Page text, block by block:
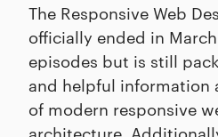
The Responsive Web
officially ended in
episodes but is still
and helpful information
of modern responsive
architecture.